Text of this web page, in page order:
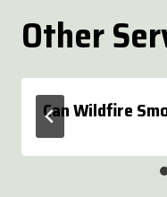
Other
Can Wildfire